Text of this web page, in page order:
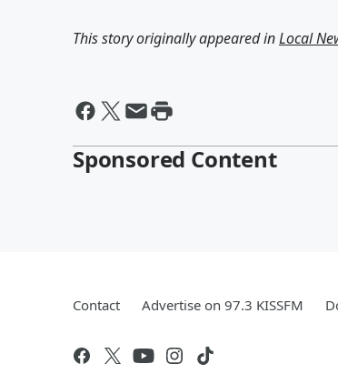
This story originally appeared inLocal
Sponsored Content
Contact Advertise on 97.3 KISSFM